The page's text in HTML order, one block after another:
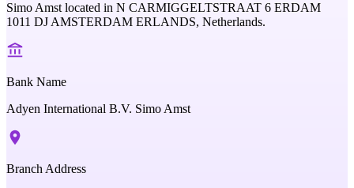
Simo Amst located in N CARMIGGELTSTRAAT 6 ERDAM
1011 DJ AMSTERDAM ERLANDS, Netherlands.
Bank Name
Adyen International B.V. Simo Amst
Branch Address